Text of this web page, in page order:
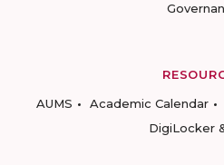
AUMS
Academic Calendar
DigiLocker